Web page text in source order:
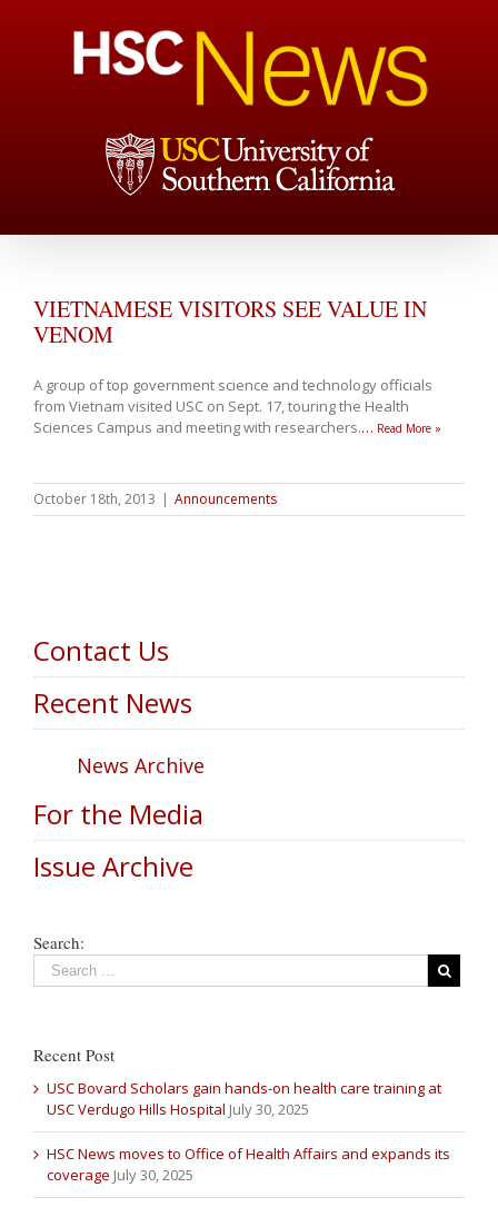
VIETNAMESE VISITORS SEE VALUE IN
VENOM
A group of top government science and technology officials
from Vietnam visited USC on Sept. 17, touring the Health
Sciences Campus and meeting with researchers.… Read More »
October 18th, 2013 | Announcements
Contact Us
Recent News
News Archive
For the Media
Issue Archive
Search:
Recent Post
USC Bovard Scholars gain hands-on health care training at
USC Verdugo Hills Hospital July 30, 2025
HSC News moves to Office of Health Affairs and expands its
coverage July 30, 2025